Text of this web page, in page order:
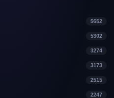
5652
5302
3274
3173
2515
2247